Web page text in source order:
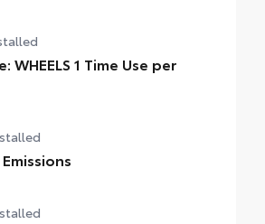
WHEELS 1 Time Use per